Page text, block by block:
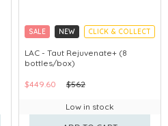
SALE NEW CLICK & COLLECT
LAC - Taut Rejuvenate+ (8
bottles/box)
$449.60 $562
Low in stock